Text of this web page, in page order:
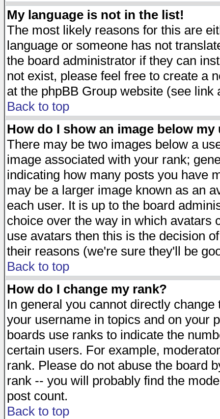
My language is not in the list!
The most likely reasons for this are
language or someone has not
the board administrator if they can
not exist, please feel free to create a
at the phpBB Group website (see link
Back to top
How do I show an image below my
There may be two images below a
image associated with your rank;
indicating how many posts you have
may be a larger image known as an
each user. It is up to the board
choice over the way in which avatars
use avatars then this is the decision
their reasons (we're sure they'll be
Back to top
How do I change my rank?
In general you cannot directly
your username in topics and on your
boards use ranks to indicate the
certain users. For example,
rank. Please do not abuse the board
rank -- you will probably find the
post count.
Back to top